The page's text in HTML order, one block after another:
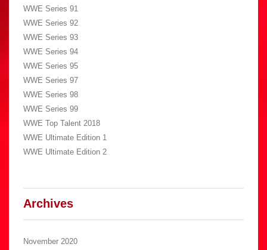
WWE Series 91
WWE Series 92
WWE Series 93
WWE Series 94
WWE Series 95
WWE Series 97
WWE Series 98
WWE Series 99
WWE Top Talent 2018
WWE Ultimate Edition 1
WWE Ultimate Edition 2
Archives
November 2020